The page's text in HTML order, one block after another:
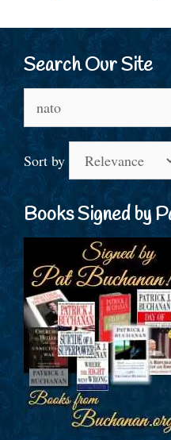
Search Our Site
for:
Sort by
Books Signed by